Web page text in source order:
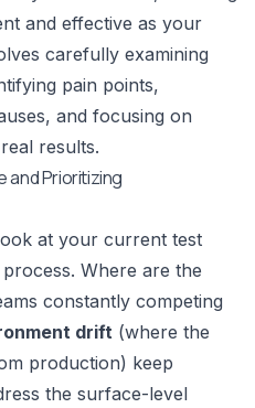
and effective as your
carefully examining
pain points,
and focusing on
results.
and Prioritizing
at your current test
Where are the
constantly competing
drift (where the
production) keep
the surface-level